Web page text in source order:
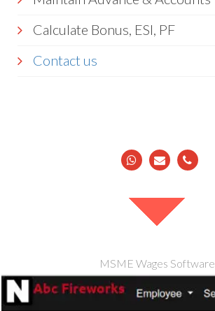
Calculate Bonus, ESI, PF
Contact us
MSME Wages Software